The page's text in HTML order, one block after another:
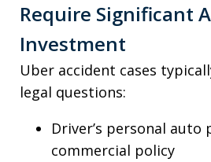
Require Significant
Investment
Uber accident cases
legal questions:
Driver’s personal auto
commercial policy